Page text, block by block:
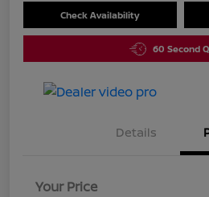
Check Availability
60 Second
Details
Your Price